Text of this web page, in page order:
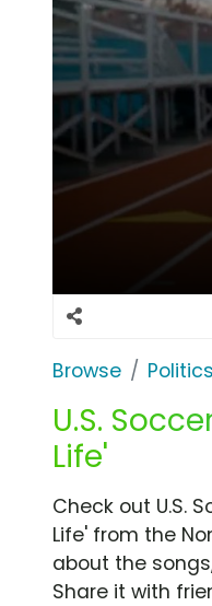
Browse
U.S.
Life'
Check out U.S.
Life' from the
about the
Share it with